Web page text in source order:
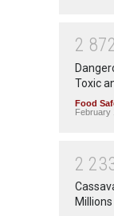
2 87
Toxic
Food
February
2 23
Millions